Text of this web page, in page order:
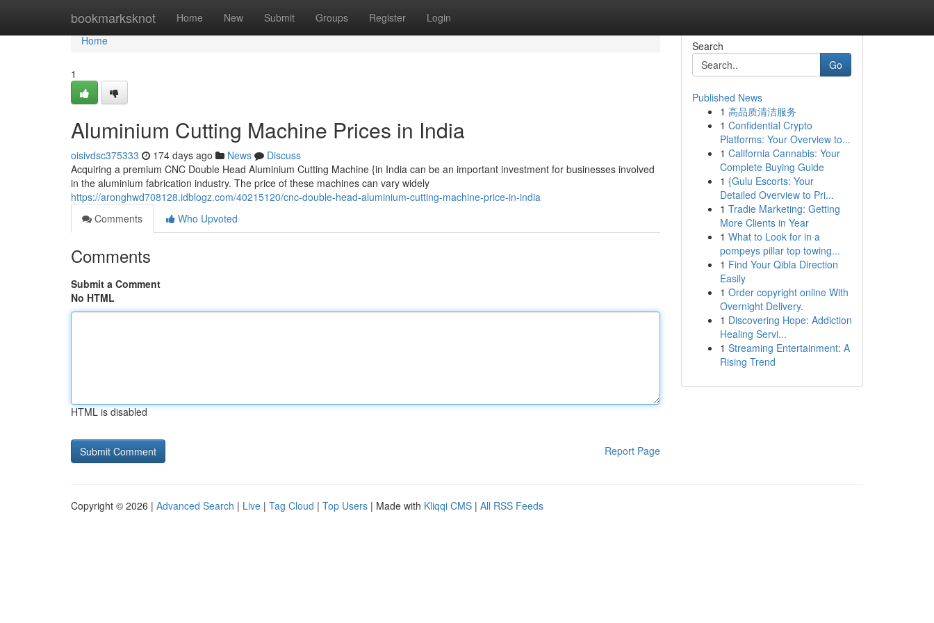
bookmarksknot Home New Submit Groups Register Login
Home
Home
1
Aluminium Cutting Machine Prices in India
oisivdsc375333 174 days ago News
Discuss
Acquiring a premium CNC Double Head Aluminium Cutting Machine {in India can be an important investment for businesses involved
in the aluminium fabrication industry. The price of these machines can vary widely
https://aronghwd708128.idblogz.com/40215120/cnc-double-head-aluminium-cutting-machine-price-in-india
Comments
Who Upvoted
Comments
Submit a Comment
No HTML
HTML is disabled
Report Page
Search
Go
Published News
1 高品质清洁服务
1 Confidential Crypto
Platforms: Your Overview to...
1 California Cannabis: Your
Complete Buying Guide
1 {Gulu Escorts: Your
Detailed Overview to Pri...
1 Tradie Marketing: Getting
More Clients in Year
1 What to Look for in a
pompeys pillar top towing...
1 Find Your Qibla Direction
Easily
1 Order copyright online With
Overnight Delivery.
1 Discovering Hope: Addiction
Healing Servi...
1 Streaming Entertainment: A
Rising Trend
Copyright © 2026 | Advanced Search | Live | Tag Cloud | Top Users | Made with Kliqqi CMS | All RSS Feeds